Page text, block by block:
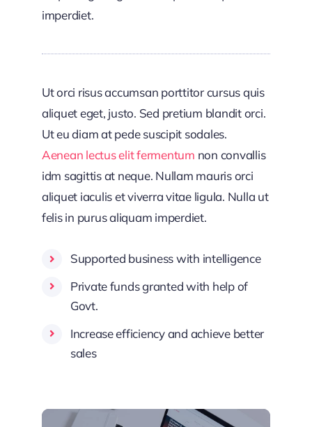
imperdiet.
Ut orci risus accumsan porttitor cursus quis
aliquet eget, justo. Sed pretium blandit orci.
Ut eu diam at pede suscipit sodales.
Aenean lectus elit fermentum non convallis
idm sagittis at neque. Nullam mauris orci
aliquet iaculis et viverra vitae ligula. Nulla ut
felis in purus aliquam imperdiet.
Supported business with intelligence
Private funds granted with help of
Govt.
Increase efficiency and achieve better
sales